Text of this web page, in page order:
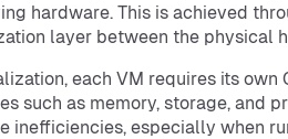
hardware. This is achieved
layer between the physical
each VM requires its own
such as memory, storage, and
inefficiencies, especially when